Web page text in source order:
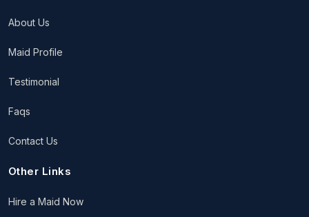
About Us
Maid Profile
Testimonial
Faqs
Contact Us
Other Links
Hire a Maid Now